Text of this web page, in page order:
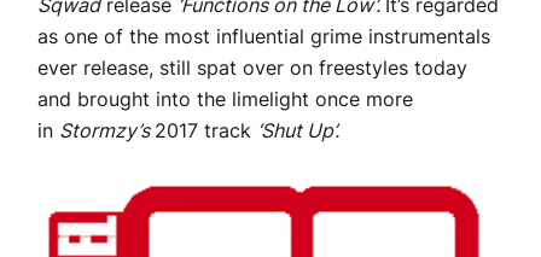
Sqwadrelease ‘Functions on the Low’. It’s regarded
as one of the most influential grime instrumentals
ever release, still spat over on freestyles today
and brought into the limelight once more
in Stormzy’s 2017 track ‘Shut Up’.